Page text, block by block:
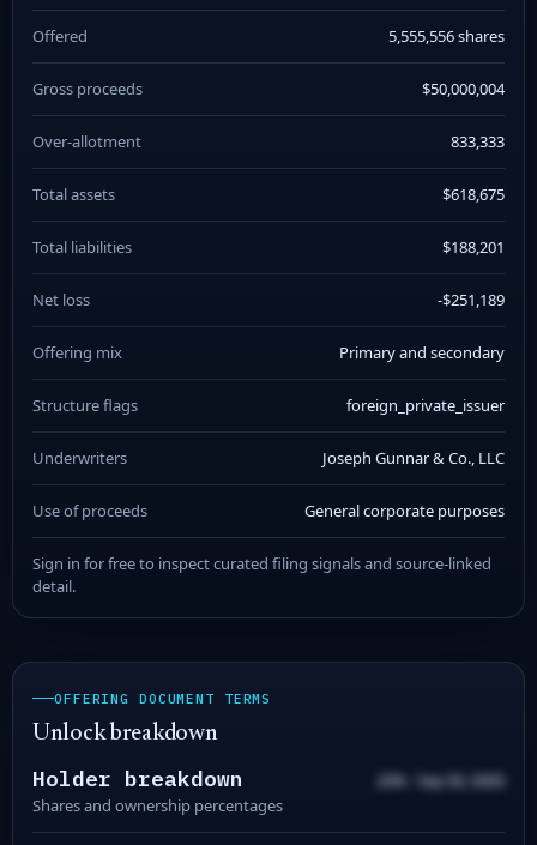
Offered 5,555,556 shares
Gross proceeds $50,000,004
Over-allotment 833,333
Total assets $618,675
Total liabilities $188,201
Net loss -$251,189
Offering mix Primary and secondary
Structure flags foreign_private_issuer
Underwriters Joseph Gunnar & Co., LLC
Use of proceeds General corporate purposes
Sign in for free to inspect curated filing signals and source-linked
detail.
OFFERING DOCUMENT TERMS
Unlock breakdown
Holder breakdown
Shares and ownership percentages
20% · Sep 00, 0000